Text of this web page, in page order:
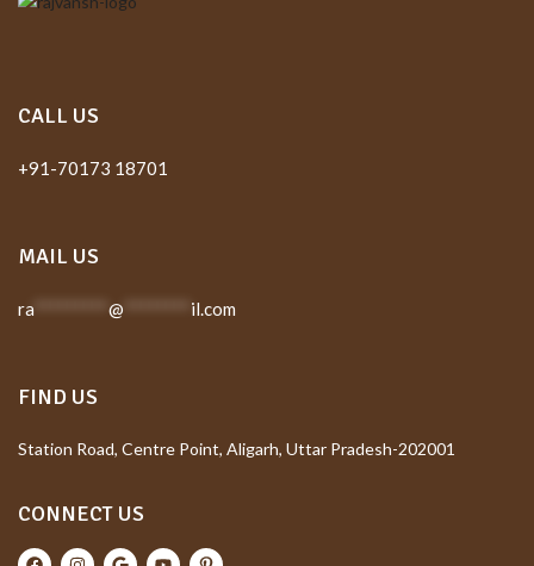
CALL US
+91-70173 18701
MAIL US
ra @ il.com
FIND US
Station Road, Centre Point, Aligarh, Uttar Pradesh-202001
CONNECT US